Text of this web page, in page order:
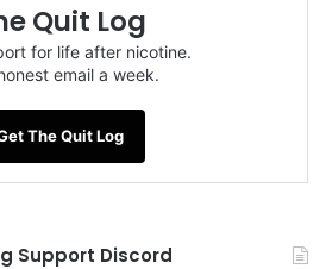
Quit Log
for life after nicotine.
email a week.
The Quit Log
Support Discord